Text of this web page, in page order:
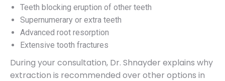
Teeth blocking eruption of other teeth
Supernumerary or extra teeth
Advanced root resorption
Extensive tooth fractures
During your consultation, Dr. Shnayder explains why
extraction is recommended over other options in